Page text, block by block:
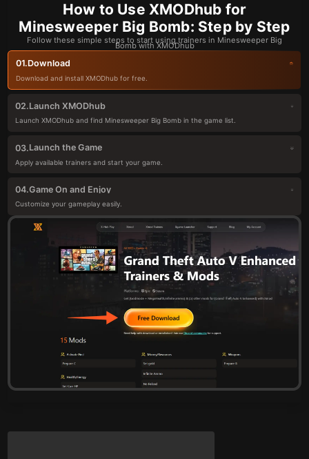
How to Use XMODhub for
Minesweeper Big Bomb: Step by Step
Follow these simple steps to start using trainers in Minesweeper Big
Bomb with XMODhub
01.Download
Download and install XMODhub for free.
02.Launch XMODhub
Launch XMODhub and find Minesweeper Big Bomb in the game list.
03.Launch the Game
Apply available trainers and start your game.
04.Game On and Enjoy
Customize your gameplay easily.